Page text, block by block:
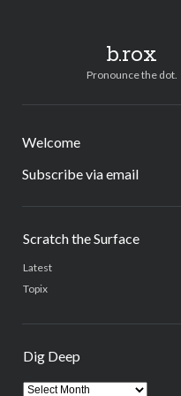
b.rox
Pronounce the dot.
Welcome
Subscribe via email
Scratch the Surface
Latest
Topix
Dig Deep
Dig